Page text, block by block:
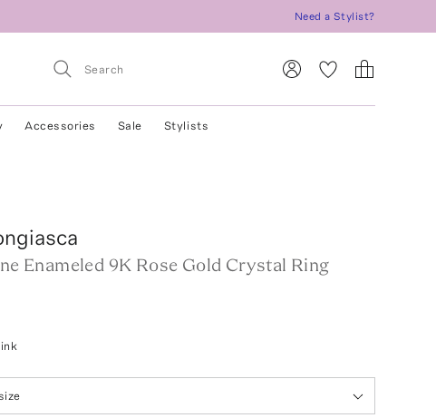
Need a Stylist?
Accessories Sale Stylists
Enameled 9K Rose Gold Crystal Ring